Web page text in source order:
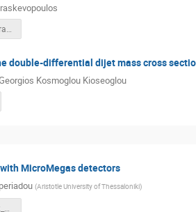
HEP Christos Paraskevopoulos 2022.pdf
double-differential dijet mass cross
Kosmoglou Kioseoglou
MicroMegas detectors
(Aristotle University of Thessaloniki)